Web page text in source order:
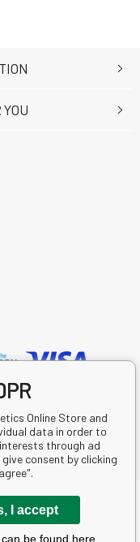
Den s.r.o.
Online Store and
data in order to
through ad
consent by clicking
I accept
can be found here